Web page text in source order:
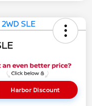
Harbor Discount